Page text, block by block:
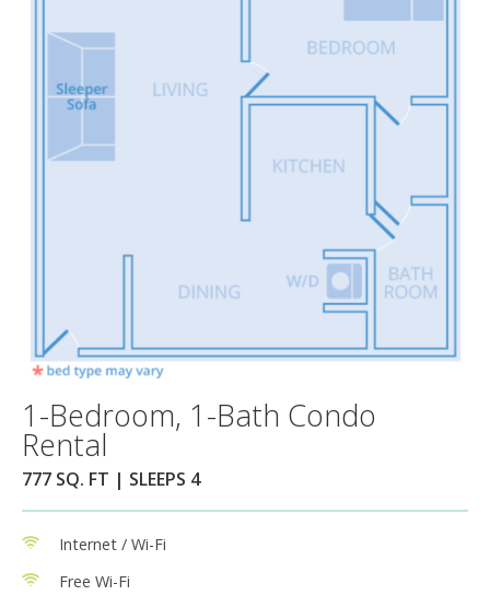
1-Bedroom, 1-Bath Condo
Rental
777 SQ. FT | SLEEPS 4
Internet / Wi-Fi
Free Wi-Fi